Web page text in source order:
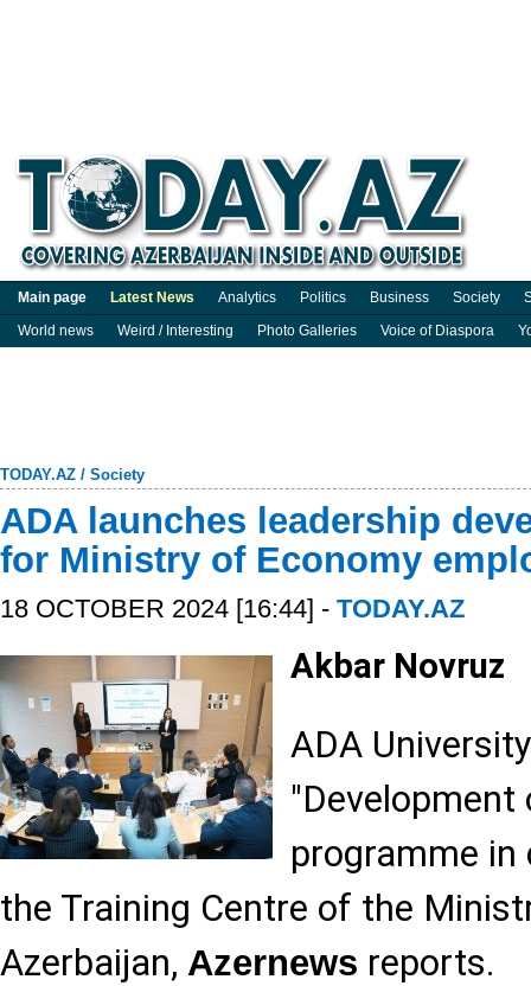
Main page Latest News Analytics Politics Business Society
World news
Weird / Interesting Photo Galleries Voice of Diaspora
TODAY.AZ / Society
ADA launches leadership
for Ministry of Economy
18 OCTOBER 2024 [16:44] - TODAY.AZ
Akbar Novruz
ADA
programme
the Training Centre of the
Azerbaijan, Azernews reports.